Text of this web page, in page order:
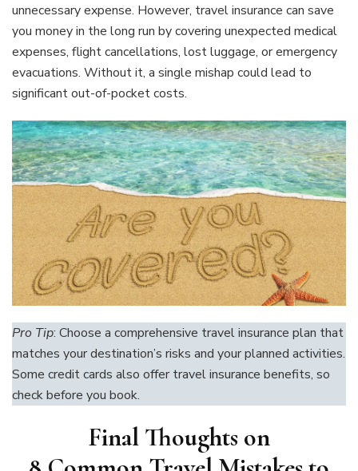
unnecessary expense. However, travel insurance can save
you money in the long run by covering unexpected medical
expenses, flight cancellations, lost luggage, or emergency
evacuations. Without it, a single mishap could lead to
significant out-of-pocket costs.
Pro Tip: Choose a comprehensive travel insurance plan that
matches your destination’s risks and your planned activities.
Some credit cards also offer travel insurance benefits, so
check before you book.
Final Thoughts on